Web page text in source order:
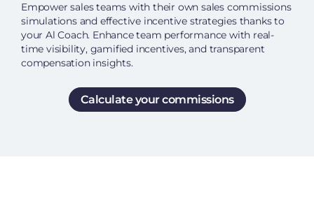
Empower sales teams with their own sales commissions
simulations and effective incentive strategies thanks to
your Al Coach. Enhance team performance with real-
time visibility, gamified incentives, and transparent
compensation insights.
Calculate your commissions